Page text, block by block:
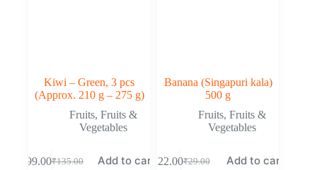
Kiwi – Green, 3 pcs
(Approx. 210 g – 275 g)
Fruits,Fruits &
Vegetables
₹135.00
99.00 Add to cart
Banana (Singapuri kala)
500 g
Fruits,Fruits &
Vegetables
₹29.00
22.00 Add to cart